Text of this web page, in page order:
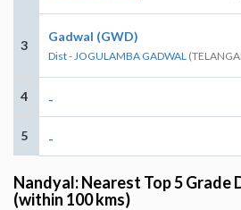
3
Gadwal (GWD)
Dist - JOGULAMBA GADWAL
4 -
5 -
Nandyal: Nearest Top 5 Grade
(within 100 kms)